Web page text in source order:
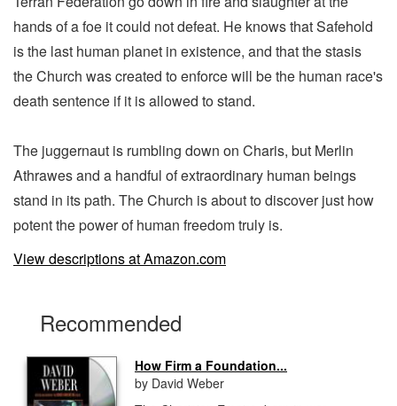
hands of a foe it could not defeat. He knows that Safehold
is the last human planet in existence, and that the stasis
the Church was created to enforce will be the human race's
death sentence if it is allowed to stand.
The juggernaut is rumbling down on Charis, but Merlin
Athrawes and a handful of extraordinary human beings
stand in its path. The Church is about to discover just how
potent the power of human freedom truly is.
View descriptions at Amazon.com
Recommended
How Firm a Foundation...
by David Weber